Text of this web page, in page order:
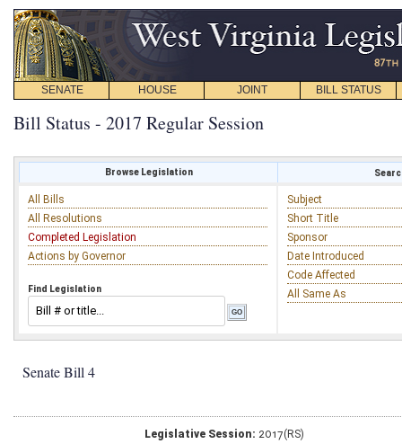
SENATE HOUSE JOINT BILL STATUS
Bill Status - 2017 Regular Session
Browse Legislation
All Bills
All Resolutions
Completed Legislation
Actions by Governor
Find Legislation
Subject
Short Title
Sponsor
Date Introduced
Code Affected
All Same As
Senate Bill 4
Legislative Session: 2017(RS)